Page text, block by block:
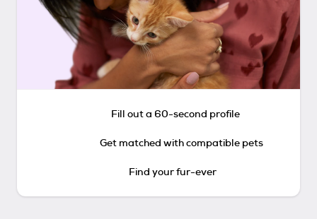
Fill out a 60-second profile
Get matched with compatible pets
Find your fur-ever